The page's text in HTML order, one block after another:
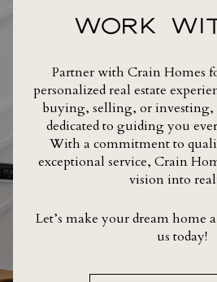
WORK
Partner with Crain Homes
personalized real estate
buying, selling, or investing,
dedicated to guiding you
With a commitment to
exceptional service, Crain
vision into
Let’s make your dream
us today!